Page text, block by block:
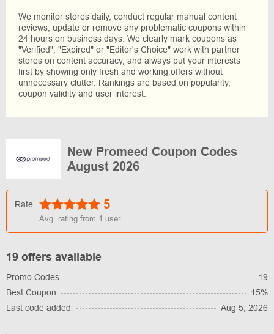
We monitor stores daily, conduct regular manual content
reviews, update or remove any problematic coupons within
24 hours on business days. We clearly mark coupons as
"Verified", "Expired" or "Editor's Choice" work with partner
stores on content accuracy, and always put your interests
first by showing only fresh and working offers without
unnecessary clutter. Rankings are based on popularity,
coupon validity and user interest.
New Promeed Coupon Codes
August 2026
Rate 5
Avg. rating from 1 user
19 offers available
Promo Codes
19
Best Coupon
15%
Last code added
Aug 5, 2026